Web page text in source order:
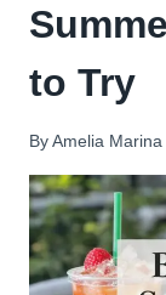
to Try
By Amelia Marina